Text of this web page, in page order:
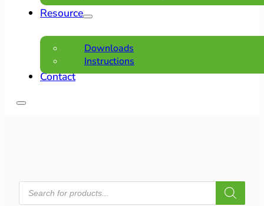
Resource
Downloads
Instructions
Contact
PRODUCTS
SEARCH